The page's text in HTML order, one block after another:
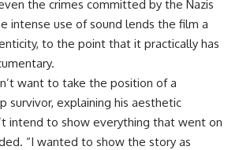
the crimes committed by the Nazis
intense use of sound lends the film a
to the point that it practically has
want to take the position of a
survivor, explaining his aesthetic
intend to show everything that went on
“I wanted to show the story as